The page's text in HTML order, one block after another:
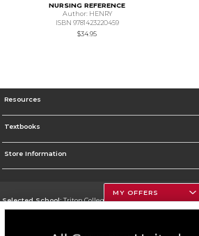
NURSING REFERENCE
Author: HENRY
ISBN 9781423220459
$34.95
Resources
Textbooks
Store Information
Selected School:Triton College
MY OFFERS